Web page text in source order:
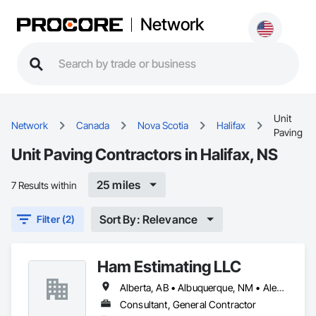
Network
Network Canada Nova Scotia Halifax
Unit
Paving
Unit Paving Contractors in Halifax, NS
7 Results within 25 miles
Filter (2) Sort By: Relevance
Ham Estimating LLC
Alberta, AB • Albuquerque, NM • Alexandria, VA • Bankuba, BC • Bon, ON • Brampton, ON • Calgary, AB • Dallas, TX • Dallaseu, AB • Denver, CO • Dorval, QC • Ebotsaford, BC • Edmonton, AB • El Paso, TX • Erin, ON • Filadelfia, PA • Finaks, AZ • Fort Erie, ON • Fredericton, NB • Gatineau, QC • Ghent, KY • Ghent, NY • Ghent, WV • Gholson, TX • Ghost Lake, AB • Greater Sudbury, ON • Greenview No 16, AB • Guelph, ON • Halifax, NS • Halton Hills, ON • Hamilton, ON • Houston, TX • Indianapolis, IN • Jacksonville, FL • Jamaica, NY • Jasper, AB • Jersey City, NJ • Kailagaree, AB • Laval, QC • London, ON • Longueuil, QC • Los Angeles, CA • Mont-Royal, QC • Montréal, QC • Morris-Turnberry, ON • Philadelphia, PA • Pittsburgh, PA • Queens, NY • Quesnel, BC • Quinte West, ON • Québec, QC • Rabal, QC • Richmond Hill, ON • Richmond, BC • Roseuenjelleseu, CA • Sikago, IL • St Louis, MO • St Paul, MN • Ste-Anne-de-Bellevue, QC • Strathcona County, AB • Union, NJ • University Park, PA • Upper Marlboro, MD • Uxbridge, ON • Vancouver, BC • Vineepaig, MB • Wilmot, ON • Xenia, IL • Xenia, OH • Yellowhead County, AB • Yellowknife, NT • Yonkers, NY • York, PA • Zachary, LA • Zanesville, OH • Zebulon, NC • Zephyrhills, FL • Zorra, ON • Alabama • Alaska • Alberta • Arizona • Arkansas • British Columbia • California • Colorado • Connecticut • Delaware • Florida • Georgia • Hawaii • Idaho • Illinois • Indiana • Iowa • Kansas • Kentucky • Louisiana • Manitoba • Maryland • Massachusetts • Michigan • Missouri • Montana • North Carolina • Northwest Territories • Nunavut • Pennsylvania • Prince Edward Island • Québec • Rhode Island • Saskatchewan • South Carolina • South Dakota • Tennessee • Texas • Vermont • Virginia • Washington • West Virginia • Wisconsin • Wyoming
Consultant, General Contractor